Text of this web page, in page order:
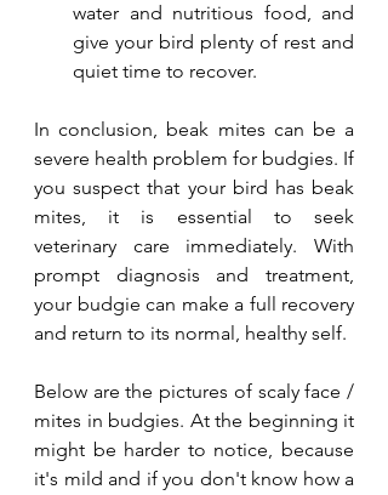
water and nutritious food, and
give your bird plenty of rest and
quiet time to recover.
In conclusion, beak mites can be a
severe health problem for budgies. If
you suspect that your bird has beak
mites, it is essential to seek
veterinary care immediately. With
prompt diagnosis and treatment,
your budgie can make a full recovery
and return to its normal, healthy self.
Below are the pictures of scaly face /
mites in budgies. At the beginning it
might be harder to notice, because
it's mild and if you don't know how a